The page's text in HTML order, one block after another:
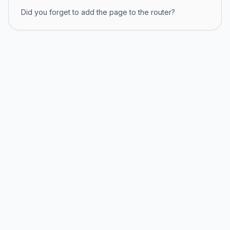
Did you forget to add the page to the router?